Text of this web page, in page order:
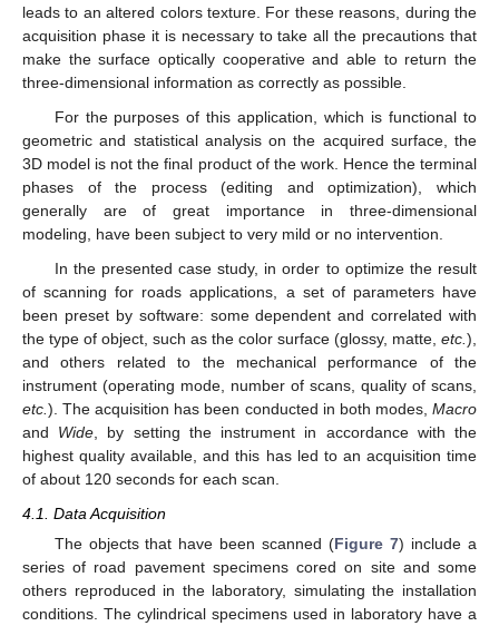
leads to an altered colors texture. For these reasons, during the
acquisition phase it is necessary to take all the precautions that
make the surface optically cooperative and able to return the
three-dimensional information as correctly as possible.
For the purposes of this application, which is functional to
geometric and statistical analysis on the acquired surface, the
3D model is not the final product of the work. Hence the terminal
phases of the process (editing and optimization), which
generally are of great importance in three-dimensional
modeling, have been subject to very mild or no intervention.
In the presented case study, in order to optimize the result
of scanning for roads applications, a set of parameters have
been preset by software: some dependent and correlated with
the type of object, such as the color surface (glossy, matte, etc. ),
and others related to the mechanical performance of the
instrument (operating mode, number of scans, quality of scans,
etc. ). The acquisition has been conducted in both modes, Macro
and Wide , by setting the instrument in accordance with the
highest quality available, and this has led to an acquisition time
of about 120 seconds for each scan.
4.1. Data Acquisition
The objects that have been scanned (Figure 7) include a
series of road pavement specimens cored on site and some
others reproduced in the laboratory, simulating the installation
conditions. The cylindrical specimens used in laboratory have a